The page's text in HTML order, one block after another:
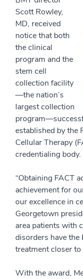
Scott Rowley,
MD, received
notice that both
the clinical
program and the
stem cell
collection facility
—the nation’s
largest collection
established by the
Cellular Therapy
credentialing body.
“Obtaining FACT
achievement for
our excellence in
Georgetown
area patients with
disorders have
treatment closer to
With the award,